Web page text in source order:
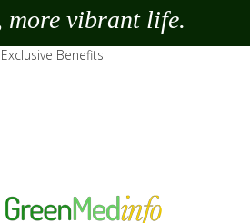
more vibrant life.
Benefits